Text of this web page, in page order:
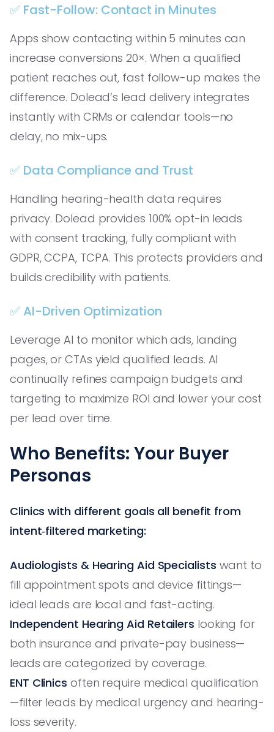
✅ Fast-Follow: Contact in Minutes
Apps show contacting within 5 minutes can
increase conversions 20×. When a qualified
patient reaches out, fast follow-up makes the
difference. Dolead’s lead delivery integrates
instantly with CRMs or calendar tools—no
delay, no mix-ups.
✅ Data Compliance and Trust
Handling hearing-health data requires
privacy. Dolead provides 100% opt-in leads
with consent tracking, fully compliant with
GDPR, CCPA, TCPA. This protects providers and
builds credibility with patients.
✅ AI-Driven Optimization
Leverage AI to monitor which ads, landing
pages, or CTAs yield qualified leads. AI
continually refines campaign budgets and
targeting to maximize ROI and lower your cost
per lead over time.
Who Benefits: Your Buyer
Personas
Clinics with different goals all benefit from
intent‑filtered marketing:
Audiologists & Hearing Aid Specialists want to
fill appointment spots and device fittings—
ideal leads are local and fast-acting.
Independent Hearing Aid Retailers looking for
both insurance and private-pay business—
leads are categorized by coverage.
ENT Clinics often require medical qualification
—filter leads by medical urgency and hearing-
loss severity.